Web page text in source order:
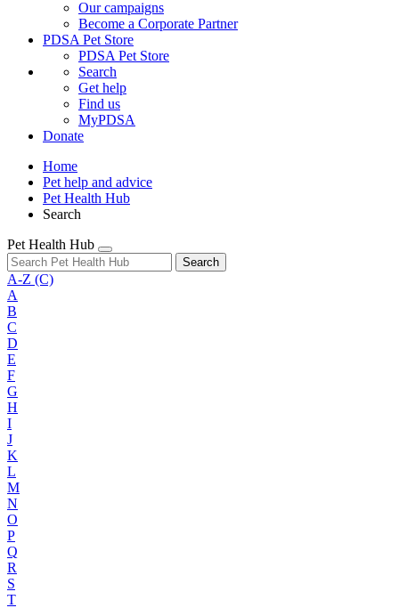
Our campaigns
Become a Corporate Partner
PDSA Pet Store
PDSA Pet Store
Search
Get help
Find us
MyPDSA
Donate
Home
Pet help and advice
Pet Health Hub
Search
Pet Health Hub
Search
A-Z (C)
A
B
C
D
E
F
G
H
I
J
K
L
M
N
O
P
Q
R
S
T